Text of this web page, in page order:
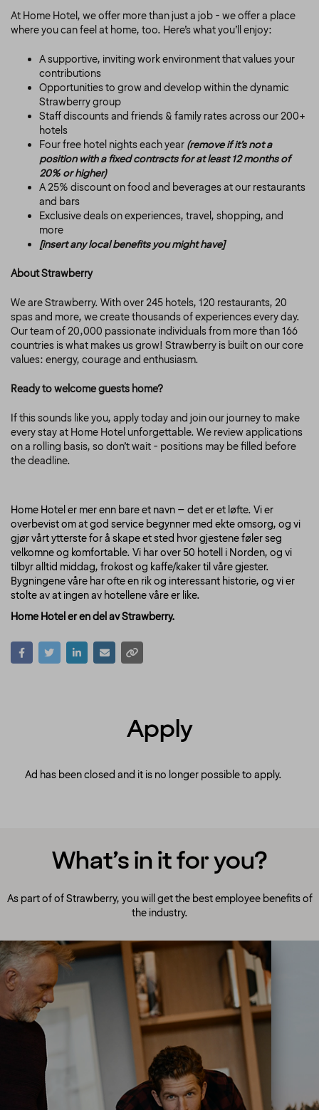
At Home Hotel, we offer more than just a job - we offer a place
where you can feel at home, too. Here’s what you’ll enjoy:
A supportive, inviting work environment that values your
contributions
Opportunities to grow and develop within the dynamic
Strawberry group
Staff discounts and friends & family rates across our 200+
hotels
Four free hotel nights each year (remove if it’s not a
position with a fixed contracts for at least 12 months of
20% or higher)
A 25% discount on food and beverages at our restaurants
and bars
Exclusive deals on experiences, travel, shopping, and
more
[insert any local benefits you might have]
About Strawberry
We are Strawberry. With over 245 hotels, 120 restaurants, 20
spas and more, we create thousands of experiences every day.
Our team of 20,000 passionate individuals from more than 166
countries is what makes us grow! Strawberry is built on our core
values: energy, courage and enthusiasm.
Ready to welcome guests home?
If this sounds like you, apply today and join our journey to make
every stay at Home Hotel unforgettable. We review applications
on a rolling basis, so don’t wait - positions may be filled before
the deadline.
Home Hotel er mer enn bare et navn – det er et løfte. Vi er
overbevist om at god service begynner med ekte omsorg, og vi
gjør vårt ytterste for å skape et sted hvor gjestene føler seg
velkomne og komfortable. Vi har over 50 hotell i Norden, og vi
tilbyr alltid middag, frokost og kaffe/kaker til våre gjester.
Bygningene våre har ofte en rik og interessant historie, og vi er
stolte av at ingen av hotellene våre er like.
Home Hotel er en del av Strawberry.
Apply
Ad has been closed and it is no longer possible to apply.
What’s in it for you?
As part of of Strawberry, you will get the best employee benefits of
the industry.
A culture to cherish